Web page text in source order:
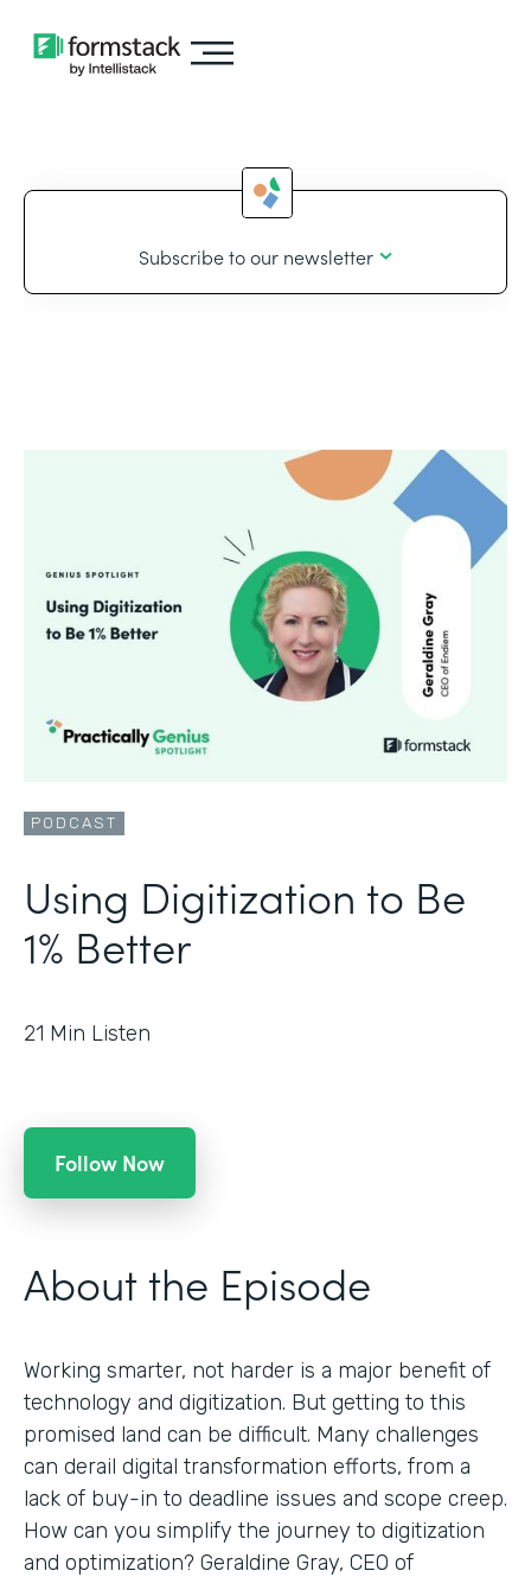
Subscribe to our newsletter
PODCAST
Using Digitization to Be
1% Better
21 Min Listen
Follow Now
About the Episode
Working smarter, not harder is a major benefit of
technology and digitization. But getting to this
promised land can be difficult. Many challenges
can derail digital transformation efforts, from a
lack of buy-in to deadline issues and scope creep.
How can you simplify the journey to digitization
and optimization? Geraldine Gray, CEO of